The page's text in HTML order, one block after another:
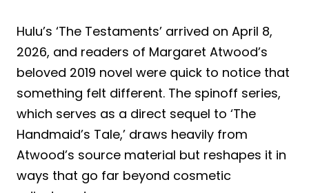
Hulu’s ‘The Testaments’ arrived on April 8,
2026, and readers of Margaret Atwood’s
beloved 2019 novel were quick to notice that
something felt different. The spinoff series,
which serves as a direct sequel to ‘The
Handmaid’s Tale,’ draws heavily from
Atwood’s source material but reshapes it in
ways that go far beyond cosmetic